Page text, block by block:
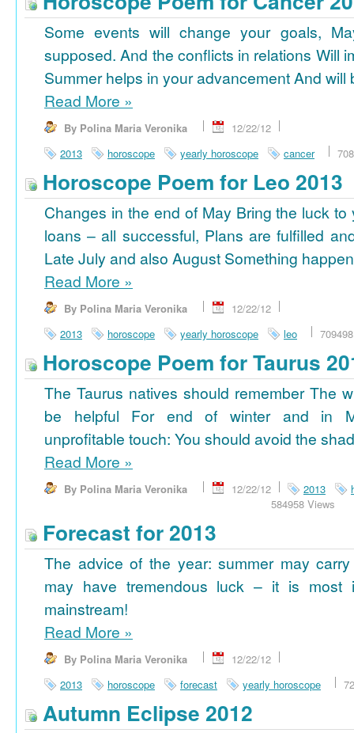
Some events will change your goals,
supposed. And the conflicts in relations Will
Summer helps in your advancement And will
Read More »
By Polina Maria Veronika
12/22/12
2013
horoscope yearly horoscope cancer
Horoscope Poem for Leo 2013
Changes in the end of May Bring the luck to
loans – all successful, Plans are fulfilled
Late July and also August Something
Read More »
By Polina Maria Veronika
12/22/12
2013
horoscope yearly horoscope leo
Horoscope Poem for Taurus
The Taurus natives should remember The
be helpful For end of winter and in
unprofitable touch: You should avoid the
Read More »
By Polina Maria Veronika 12/22/12 2013
584958 Views
Forecast for 2013
The advice of the year: summer may
may have tremendous luck – it is most
mainstream!
Read More »
By Polina Maria Veronika
12/22/12
2013
horoscope forecast yearly horoscope
Autumn Eclipse 2012